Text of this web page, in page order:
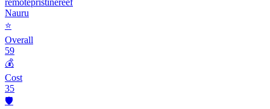
remotepristinereef
Nauru
⭐
Overall
59
💰
Cost
35
🛡️